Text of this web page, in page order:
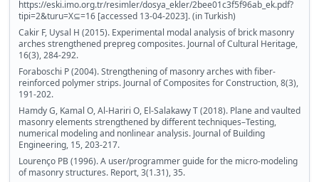
https://eski.imo.org.tr/resimler/dosya_ekler/2bee01c3f5f96ab_ek.pdf?
tipi=2&turu=X⊆=16 [accessed 13-04-2023]. (in Turkish)
Cakir F, Uysal H (2015). Experimental modal analysis of brick masonry
arches strengthened prepreg composites. Journal of Cultural Heritage,
16(3), 284-292.
Foraboschi P (2004). Strengthening of masonry arches with fiber-
reinforced polymer strips. Journal of Composites for Construction, 8(3),
191-202.
Hamdy G, Kamal O, Al-Hariri O, El-Salakawy T (2018). Plane and vaulted
masonry elements strengthened by different techniques–Testing,
numerical modeling and nonlinear analysis. Journal of Building
Engineering, 15, 203-217.
Lourenço PB (1996). A user/programmer guide for the micro-modeling
of masonry structures. Report, 3(1.31), 35.